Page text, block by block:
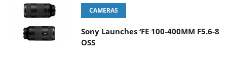
CAMERAS
Sony Launches ‘FE 100-400MM F5.6-8
OSS